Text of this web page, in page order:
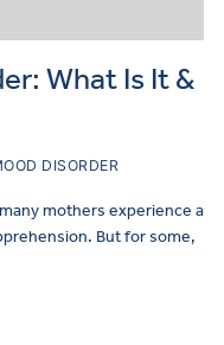
What Is It &
DISORDER
mothers experience a
But for some,